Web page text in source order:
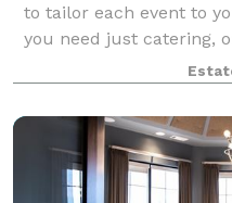
to tailor each event to
you need just catering,
we will work with you